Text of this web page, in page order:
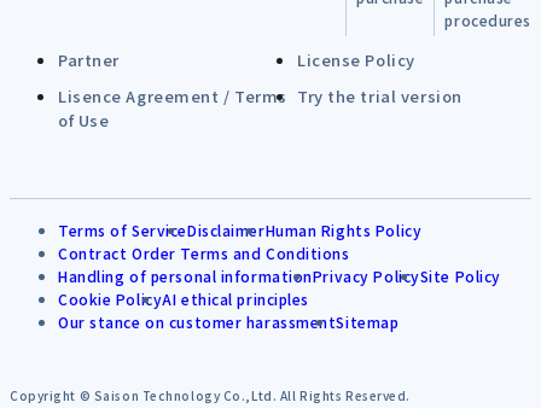
procedures
Partner
License Policy
Lisence Agreement / Terms
of Use
Try the trial version
Terms of ServiceDisclaimerHuman Rights Policy
Contract Order Terms and Conditions
Handling of personal informationPrivacy PolicySite Policy
Cookie PolicyAI ethical principles
Our stance on customer harassmentSitemap
Copyright © Saison Technology Co.,Ltd. All Rights Reserved.